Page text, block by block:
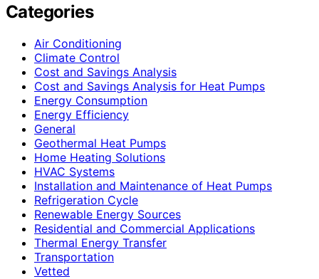
Categories
Air Conditioning
Climate Control
Cost and Savings Analysis
Cost and Savings Analysis for Heat Pumps
Energy Consumption
Energy Efficiency
General
Geothermal Heat Pumps
Home Heating Solutions
HVAC Systems
Installation and Maintenance of Heat Pumps
Refrigeration Cycle
Renewable Energy Sources
Residential and Commercial Applications
Thermal Energy Transfer
Transportation
Vetted